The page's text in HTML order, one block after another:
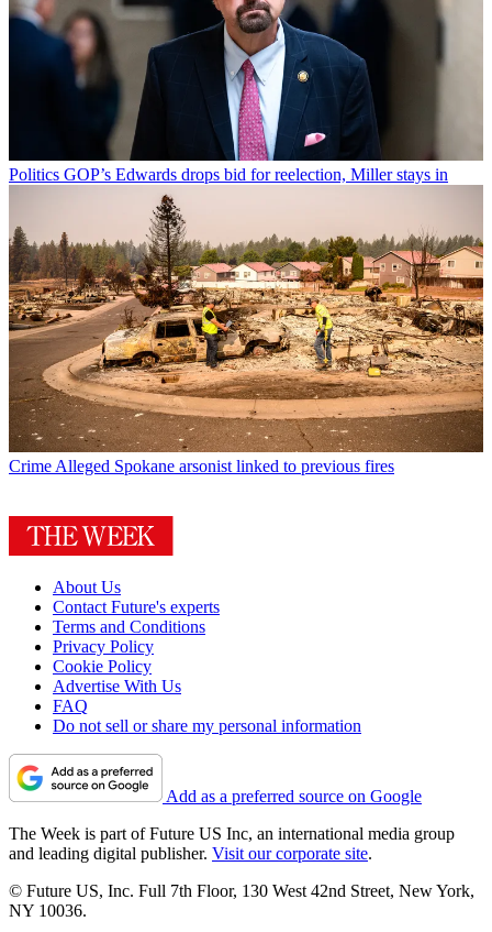
Politics GOP’s Edwards drops bid for reelection, Miller stays in
Crime Alleged Spokane arsonist linked to previous fires
About Us
Contact Future's experts
Terms and Conditions
Privacy Policy
Cookie Policy
Advertise With Us
FAQ
Do not sell or share my personal information
Add as a preferred source on Google
The Week is part of Future US Inc, an international media group
and leading digital publisher. Visit our corporate site.
© Future US, Inc. Full 7th Floor, 130 West 42nd Street, New York,
NY 10036.